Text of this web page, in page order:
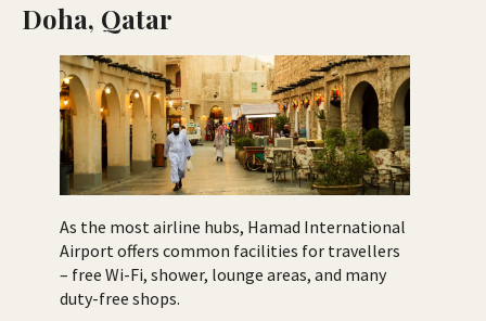
Doha, Qatar
As the most airline hubs, Hamad International
Airport offers common facilities for travellers
– free Wi-Fi, shower, lounge areas, and many
duty-free shops.